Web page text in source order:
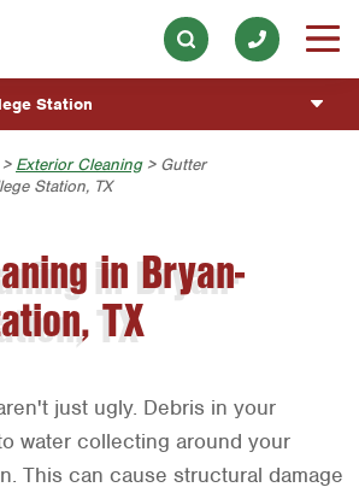
de Plagas
para el Jardín
Station
> Exterior Cleaning> Gutter
Station, TX
in Bryan-
TX
just ugly. Debris in your
water collecting around your
This can cause structural damage